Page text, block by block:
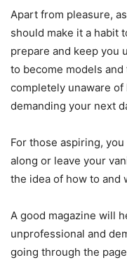
Apart from pleasure,
should make it a habit
prepare and keep you
to become models
completely unaware
demanding your next
For those aspiring,
along or leave your
the idea of how to and
A good magazine will
unprofessional and
going through the